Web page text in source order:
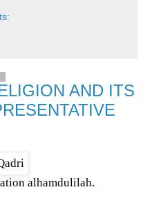
AND ITS
alhamdulilah.